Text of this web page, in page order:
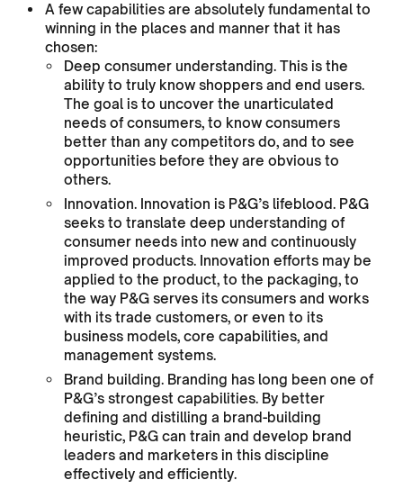
A few capabilities are absolutely fundamental to
winning in the places and manner that it has
chosen:
Deep consumer understanding. This is the
ability to truly know shoppers and end users.
The goal is to uncover the unarticulated
needs of consumers, to know consumers
better than any competitors do, and to see
opportunities before they are obvious to
others.
Innovation. Innovation is P&G’s lifeblood. P&G
seeks to translate deep understanding of
consumer needs into new and continuously
improved products. Innovation efforts may be
applied to the product, to the packaging, to
the way P&G serves its consumers and works
with its trade customers, or even to its
business models, core capabilities, and
management systems.
Brand building. Branding has long been one of
P&G’s strongest capabilities. By better
defining and distilling a brand-building
heuristic, P&G can train and develop brand
leaders and marketers in this discipline
effectively and efficiently.